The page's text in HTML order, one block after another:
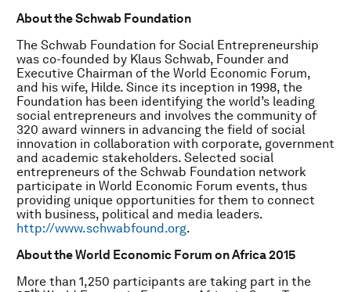
About the Schwab Foundation
The Schwab Foundation for Social Entrepreneurship
was co-founded by Klaus Schwab, Founder and
Executive Chairman of the World Economic Forum,
and his wife, Hilde. Since its inception in 1998, the
Foundation has been identifying the world’s leading
social entrepreneurs and involves the community of
320 award winners in advancing the field of social
innovation in collaboration with corporate, government
and academic stakeholders. Selected social
entrepreneurs of the Schwab Foundation network
participate in World Economic Forum events, thus
providing unique opportunities for them to connect
with business, political and media leaders.
http://www.schwabfound.org.
About the World Economic Forum on Africa 2015
More than 1,250 participants are taking part in the